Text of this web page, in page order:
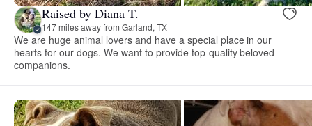
Raised by Diana T.
147 miles away from Garland, TX
We are huge animal lovers and have a special place in our
hearts for our dogs. We want to provide top-quality beloved
companions.